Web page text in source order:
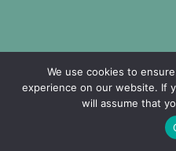
We use cookies to
experience on our website. If
will assume that